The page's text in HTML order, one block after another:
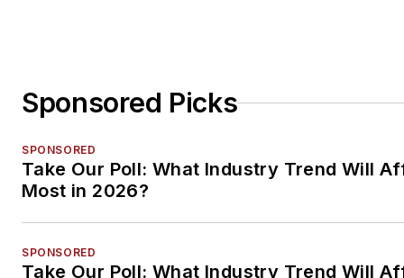
Sponsored Picks
SPONSORED
Take Our Poll: What Industry Trend Will
Most in 2026?
SPONSORED
Take Our Poll: What Industry Trend Will